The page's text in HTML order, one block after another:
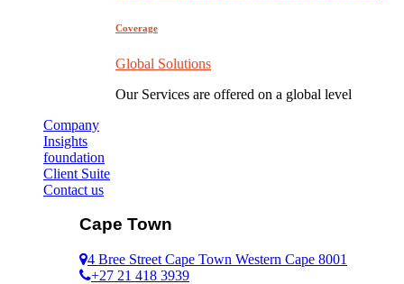
Coverage
Global Solutions
Our Services are offered on a global level
Company
Insights
foundation
Client Suite
Contact us
Cape Town
4 Bree Street Cape Town Western Cape 8001
+27 21 418 3939